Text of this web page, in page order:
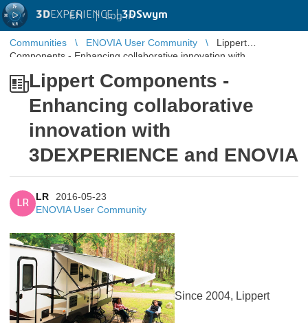
3DEXPERIENCE |3DSwym
EN | Log in
Communities ENOVIA User Community
Lippert
Components - Enhancing collaborative innovation with
Lippert Components -
Enhancing collaborative
innovation with
3DEXPERIENCE and ENOVIA
LR
LR
2016-05-23
ENOVIA User Community
Since 2004, Lippert